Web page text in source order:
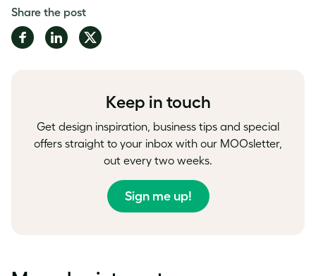
Share the post
Share
on
Share
on
Share
on
Keep in touch
Get design inspiration, business tips and special
offers straight to your inbox with our MOOsletter,
out every two weeks.
Sign me up!